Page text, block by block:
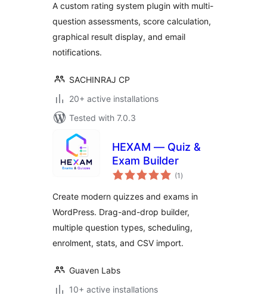
A custom rating system plugin with multi-
question assessments, score calculation,
graphical result display, and email
notifications.
SACHINRAJ CP
20+ active installations
Tested with 7.0.3
HEXAM — Quiz &
Exam Builder
(1 total
ratings
)
Create modern quizzes and exams in
WordPress. Drag-and-drop builder,
multiple question types, scheduling,
enrolment, stats, and CSV import.
Guaven Labs
10+ active installations